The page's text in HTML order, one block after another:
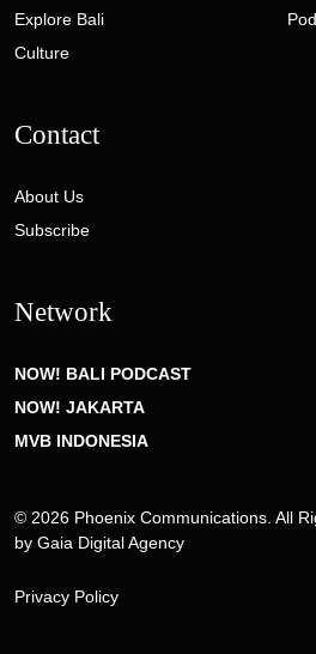
Explore Bali
Culture
Contact
About Us
Subscribe
Network
NOW! BALI PODCAST
NOW! JAKARTA
MVB INDONESIA
© 2026 Phoenix Communications. All
by Gaia Digital Agency
Privacy Policy